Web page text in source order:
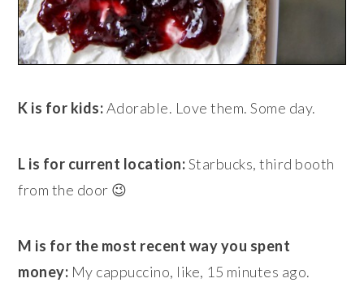
K is for kids:Adorable. Love them. Some day.
L is for current location:Starbucks, third booth
from the door 😉
M is for the most recent way you spent
money: My cappuccino, like, 15 minutes ago.